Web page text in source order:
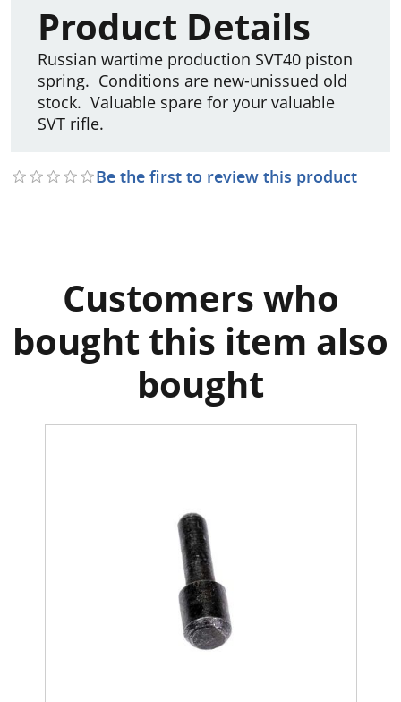
Product Details
Russian wartime production SVT40 piston
spring. Conditions are new-unissued old
stock. Valuable spare for your valuable
SVT rifle.
Be the first to review this product
Customers who
bought this item also
bought